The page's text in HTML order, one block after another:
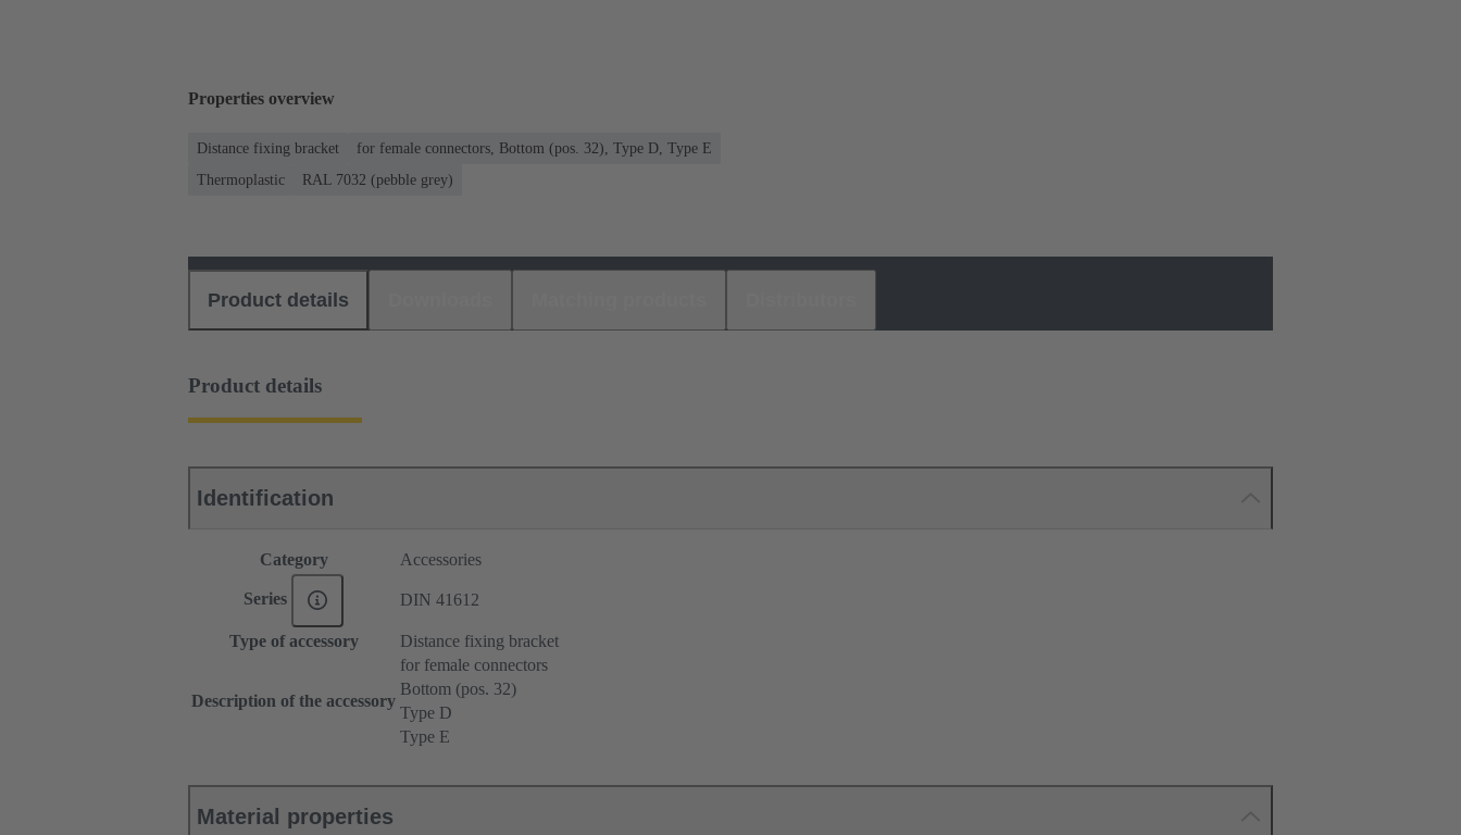
Properties overview
Distance fixing bracket
for female connectors, Bottom (pos. 32), Type D, Type E
Thermoplastic
RAL 7032 (pebble grey)
Product details
Product details
Identification
Category Accessories
Series DIN 41612
Type of accessory Distance fixing bracket
Description of the accessory
for female connectors
Bottom (pos. 32)
Type D
Type E
Material properties